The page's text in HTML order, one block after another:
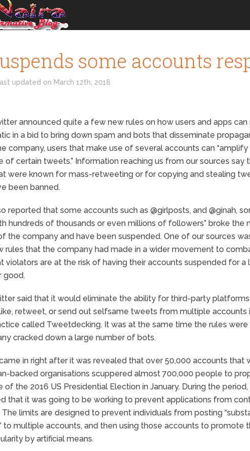
some accounts
updated on March 12th, 2018
announced quite a few new rules on how users and apps can
in a bid to bring down spam and bots that disseminate
company, users that make use of several accounts can
of certain tweets.” Information reaching us from our sources say
were known for mass-retweeting or for copying and stealing
been banned.
reported that some accounts such as @girlposts, and @ginah,
hundreds of thousands or even millions of followers” broke the
the company and have been suspended. One of our sources
rules that the company had made in a wider movement to
violators are at the risk of having their accounts suspended for a
good.
said that it would eliminate the ability for third-party
retweet, or send out selfsame tweets from multiple accounts
called Tweetdecking. It was at the same time the rules were
cracked down a large number of bots.
in right after it was revealed that over 50,000 accounts that
backed organisations scuppered almost 700,000 people to
of the 2016 US Presidential Election in January. During the period,
that it was going to be working to prevent applications from
limits are designed to prevent individuals from posting
to multiple accounts, and then using those accounts to promote
by artificial means.